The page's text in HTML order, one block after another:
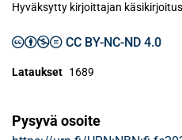
Hyväksytty kirjoittajan käsikirjoitus
CC BY-NC-ND 4.0
Lataukset 1689
Pysyvä osoite